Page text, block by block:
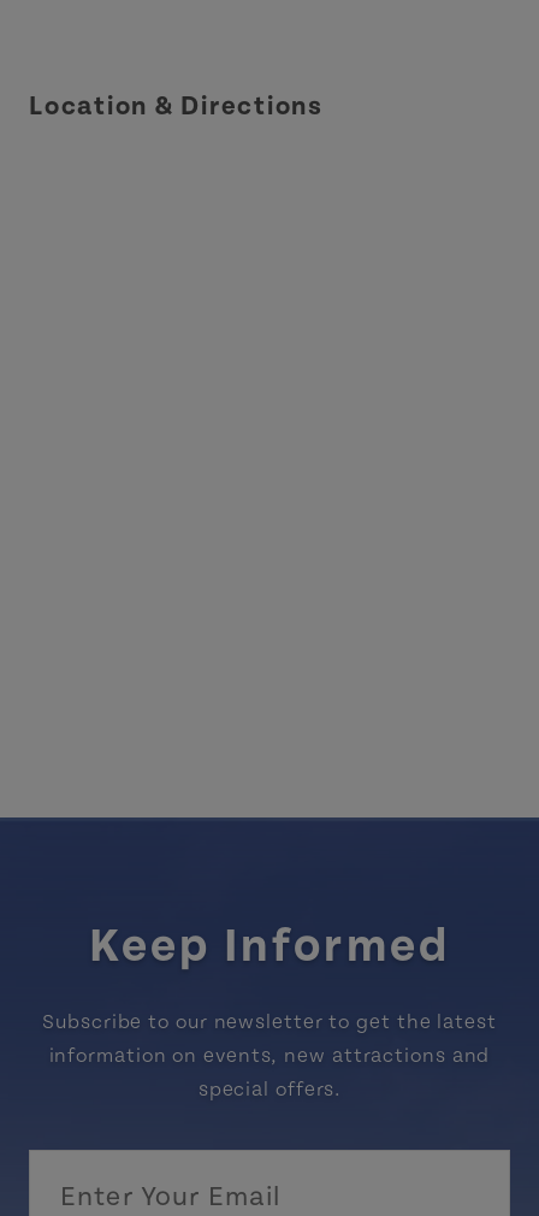
Location & Directions
Keep Informed
Subscribe to our newsletter to get the latest
information on events, new attractions and
special offers.